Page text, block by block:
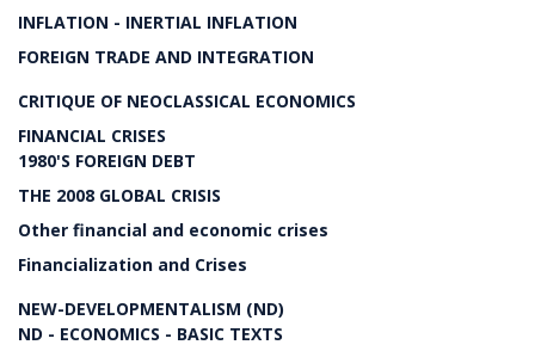
INFLATION - INERTIAL INFLATION
FOREIGN TRADE AND INTEGRATION
CRITIQUE OF NEOCLASSICAL ECONOMICS
FINANCIAL CRISES
1980'S FOREIGN DEBT
THE 2008 GLOBAL CRISIS
Other financial and economic crises
Financialization and Crises
NEW-DEVELOPMENTALISM (ND)
ND - ECONOMICS - BASIC TEXTS